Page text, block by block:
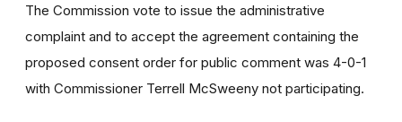
The Commission vote to issue the administrative
complaint and to accept the agreement containing the
proposed consent order for public comment was 4-0-1
with Commissioner Terrell McSweeny not participating.